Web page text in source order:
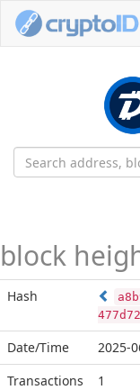
block
Hash
Date/Time
2025-
Transactions
1